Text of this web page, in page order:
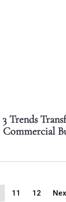
3 Trends
Commercial
11 12